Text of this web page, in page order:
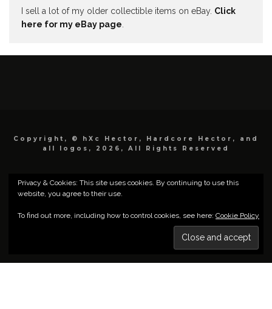
I sell a lot of my older collectible items on eBay. Click
here for my eBay page.
Copyright, © hXc Hector, Hardcore Hector, and
all logos, 2026, All Rights Reserved
Privacy & Cookies: This site uses cookies. By continuing to use this
website, you agree to their use.
To find out more, including how to control cookies, see here: Cookie Policy